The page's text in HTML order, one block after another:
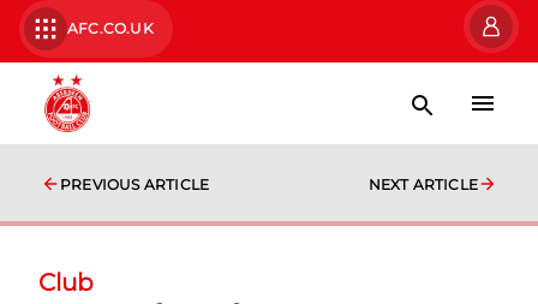
AFC.CO.UK
PREVIOUS ARTICLE NEXT ARTICLE
Club